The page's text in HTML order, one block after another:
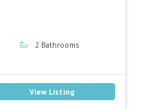
2 Bathrooms
View Listing